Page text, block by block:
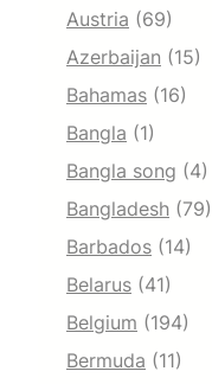
Austria (69)
Azerbaijan (15)
Bahamas (16)
Bangla (1)
Bangla song (4)
Bangladesh (79)
Barbados (14)
Belarus (41)
Belgium (194)
Bermuda (11)